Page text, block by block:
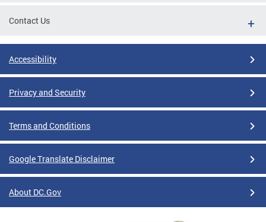
Contact Us
Accessibility
Privacy and Security
Terms and Conditions
Google Translate Disclaimer
About DC.Gov